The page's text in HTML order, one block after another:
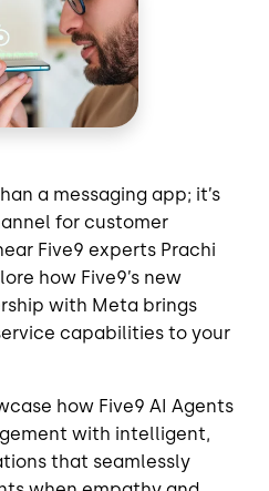
a messaging app; it’s
for customer
Five9 experts Prachi
how Five9’s new
with Meta brings
capabilities to your
how Five9 AI Agents
with intelligent,
that seamlessly